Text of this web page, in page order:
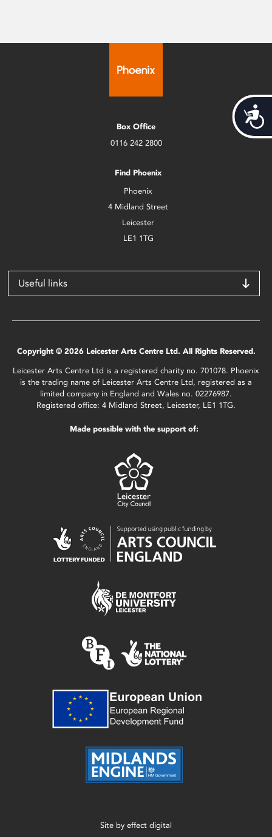
Box Office
0116 242 2800
Find Phoenix
Phoenix
4 Midland Street
Leicester
LE1 1TG
Useful links
Copyright © 2026 Leicester Arts Centre Ltd. All Rights Reserved.
Leicester Arts Centre Ltd is a registered charity no. 701078. Phoenix
is the trading name of Leicester Arts Centre Ltd, registered as a
limited company in England and Wales no. 02276987.
Registered office: 4 Midland Street, Leicester, LE1 1TG.
Made possible with the support of:
Site by effect digital